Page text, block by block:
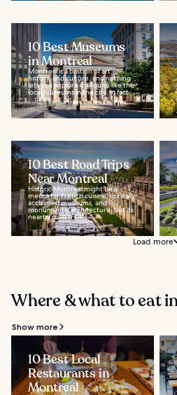
10 Best Museums
in Montreal
Montreal is a bastion of art,
history, and culture, and nothing
lets you explore it all quite like the
local museums in the city. In fact...
10 Best Road Trips
Near Montreal
Historic Montreal might be a
mecca for French cuisine, critically
acclaimed museums, and
monumental architecture, but its
nearby road trips...
Load more
Where & what to eat
Show more
10 Best Local
Restaurants in
Montreal